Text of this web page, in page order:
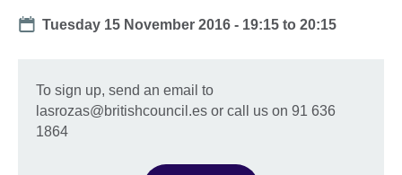
Date
Tuesday 15 November 2016 - 19:15 to20:15
To sign up, send an email to
lasrozas@britishcouncil.es or call us on 91 636
1864